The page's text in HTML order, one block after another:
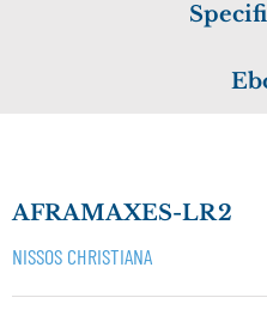
AFRAMAXES-LR2
NISSOS CHRISTIANA